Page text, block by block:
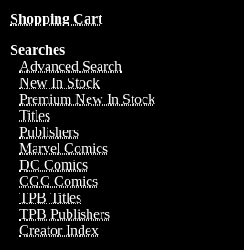
Shopping Cart
Searches
Advanced Search
New In Stock
Premium New In Stock
Titles
Publishers
Marvel Comics
DC Comics
CGC Comics
TPB Titles
TPB Publishers
Creator Index